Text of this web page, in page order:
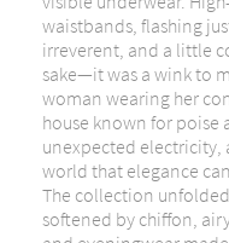
waistbands, flashing
irreverent, and a little
sake—it was a wink to
woman wearing her
house known for poise
unexpected electricity,
world that elegance
The collection
softened by chiffon,